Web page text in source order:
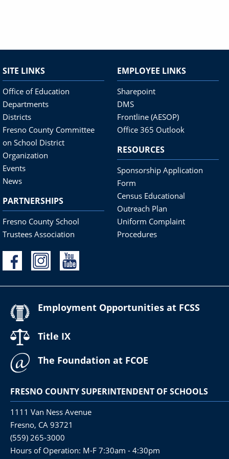
SITE LINKS
Office of Education
Departments
Districts
Fresno County Committee
on School District
Organization
Events
News
PARTNERSHIPS
Fresno County School
Trustees Association
EMPLOYEE LINKS
Sharepoint
DMS
Frontline (AESOP)
Office 365 Outlook
RESOURCES
Sponsorship Application
Form
Census Educational
Outreach Plan
Uniform Complaint
Procedures
Employment Opportunities at FCSS
Title IX
The Foundation at FCOE
FRESNO COUNTY SUPERINTENDENT OF SCHOOLS
1111 Van Ness Avenue
Fresno, CA 93721
(559) 265-3000
Hours of Operation: M-F 7:30am - 4:30pm